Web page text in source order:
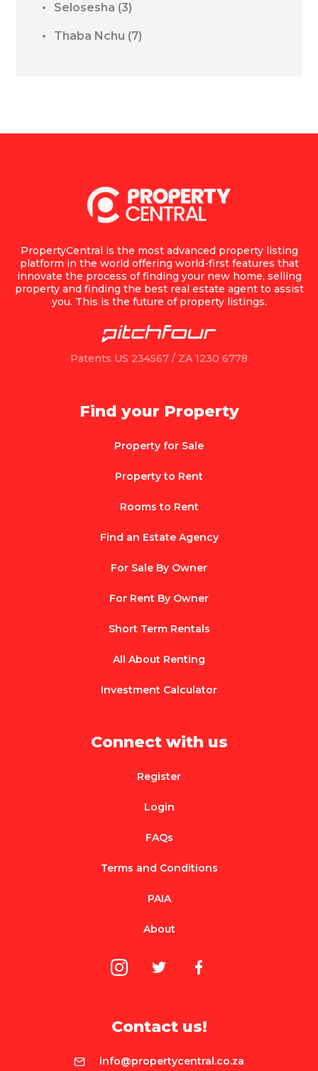
Selosesha (3)
Thaba Nchu (7)
PropertyCentral is the most advanced property listing
platform in the world offering world-first features that
innovate the process of finding your new home, selling
property and finding the best real estate agent to assist
you. This is the future of property listings.
Patents US 234567 / ZA 1230 6778
Find your Property
Property for Sale
Property to Rent
Rooms to Rent
Find an Estate Agency
For Sale By Owner
For Rent By Owner
Short Term Rentals
All About Renting
Investment Calculator
Connect with us
Register
Login
FAQs
Terms and Conditions
PAIA
About
Contact us!
info@propertycentral.co.za